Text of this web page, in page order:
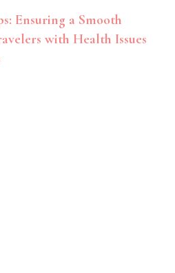
Ensuring a Smooth
with Health Issues